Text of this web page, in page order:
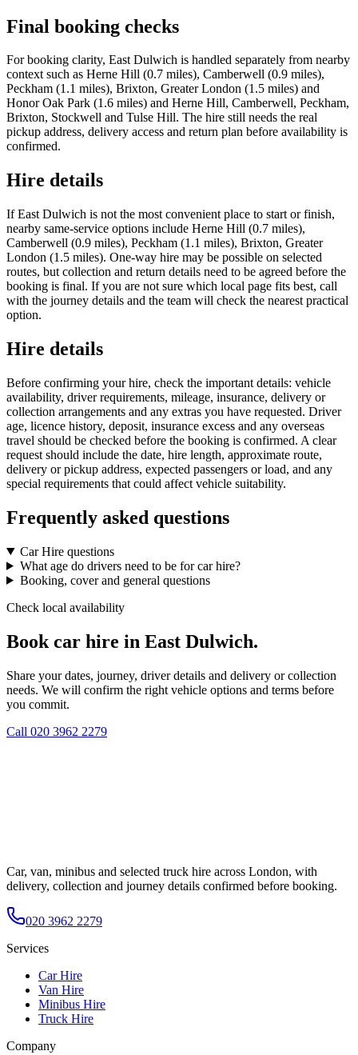
Final booking checks
For booking clarity, East Dulwich is handled separately from nearby
context such as Herne Hill (0.7 miles), Camberwell (0.9 miles),
Peckham (1.1 miles), Brixton, Greater London (1.5 miles) and
Honor Oak Park (1.6 miles) and Herne Hill, Camberwell, Peckham,
Brixton, Stockwell and Tulse Hill. The hire still needs the real
pickup address, delivery access and return plan before availability is
confirmed.
Hire details
If East Dulwich is not the most convenient place to start or finish,
nearby same-service options include Herne Hill (0.7 miles),
Camberwell (0.9 miles), Peckham (1.1 miles), Brixton, Greater
London (1.5 miles). One-way hire may be possible on selected
routes, but collection and return details need to be agreed before the
booking is final. If you are not sure which local page fits best, call
with the journey details and the team will check the nearest practical
option.
Hire details
Before confirming your hire, check the important details: vehicle
availability, driver requirements, mileage, insurance, delivery or
collection arrangements and any extras you have requested. Driver
age, licence history, deposit, insurance excess and any overseas
travel should be checked before the booking is confirmed. A clear
request should include the date, hire length, approximate route,
delivery or pickup address, expected passengers or load, and any
special requirements that could affect vehicle suitability.
Frequently asked questions
Car Hire questions
What age do drivers need to be for car hire?
Booking, cover and general questions
Check local availability
Book car hire in East Dulwich.
Share your dates, journey, driver details and delivery or collection
needs. We will confirm the right vehicle options and terms before
you commit.
Call 020 3962 2279
Car, van, minibus and selected truck hire across London, with
delivery, collection and journey details confirmed before booking.
020 3962 2279
Services
Car Hire
Van Hire
Minibus Hire
Truck Hire
Company